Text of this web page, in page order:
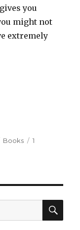
you
might not
extremely
Categories
Books
1